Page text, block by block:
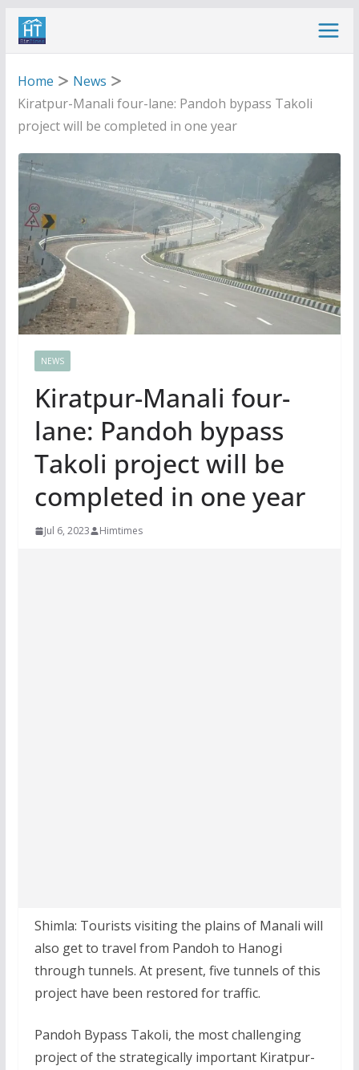
Skip
Home
News
Kiratpur-Manali four-lane: Pandoh bypass Takoli
project will be completed in one year
NEWS
Kiratpur-Manali four-
lane: Pandoh bypass
Takoli project will be
completed in one year
Jul 6, 2023 Himtimes
Shimla: Tourists visiting the plains of Manali will
also get to travel from Pandoh to Hanogi
through tunnels. At present, five tunnels of this
project have been restored for traffic.
Pandoh Bypass Takoli, the most challenging
project of the strategically important Kiratpur-